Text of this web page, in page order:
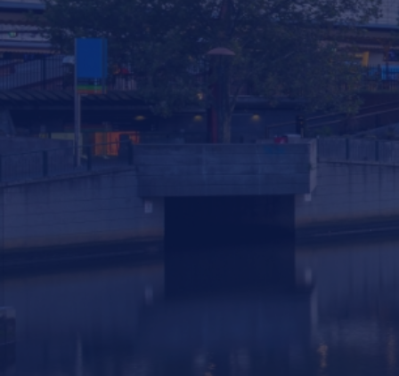
293 South Gippsland Highway Dandenong
South VIC, 3175 Australia